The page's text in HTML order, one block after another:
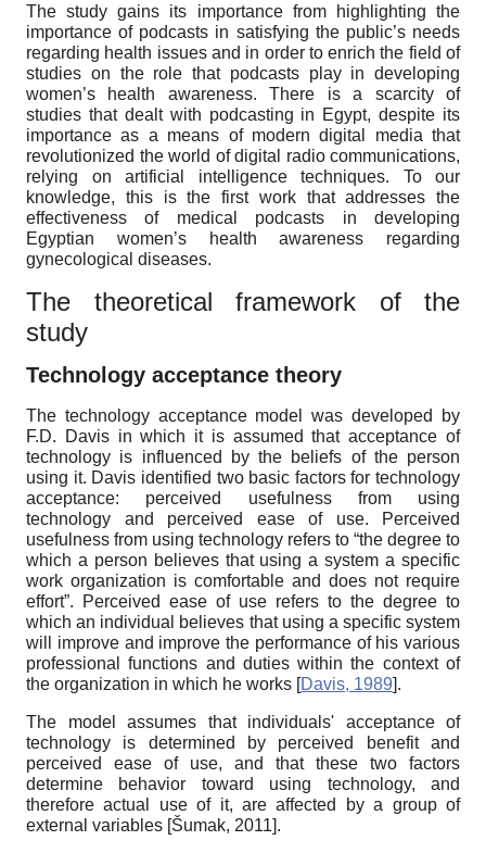
The study gains its importance from highlighting the
importance of podcasts in satisfying the public’s needs
regarding health issues and in order to enrich the field of
studies on the role that podcasts play in developing
women’s health awareness. There is a scarcity of
studies that dealt with podcasting in Egypt, despite its
importance as a means of modern digital media that
revolutionized the world of digital radio communications,
relying on artificial intelligence techniques. To our
knowledge, this is the first work that addresses the
effectiveness of medical podcasts in developing
Egyptian women’s health awareness regarding
gynecological diseases.
The theoretical framework of the
study
Technology acceptance theory
The technology acceptance model was developed by
F.D. Davis in which it is assumed that acceptance of
technology is influenced by the beliefs of the person
using it. Davis identified two basic factors for technology
acceptance: perceived usefulness from using
technology and perceived ease of use. Perceived
usefulness from using technology refers to “the degree to
which a person believes that using a system a specific
work organization is comfortable and does not require
effort”. Perceived ease of use refers to the degree to
which an individual believes that using a specific system
will improve and improve the performance of his various
professional functions and duties within the context of
the organization in which he works [Davis, 1989].
The model assumes that individuals' acceptance of
technology is determined by perceived benefit and
perceived ease of use, and that these two factors
determine behavior toward using technology, and
therefore actual use of it, are affected by a group of
external variables [Šumak, 2011].